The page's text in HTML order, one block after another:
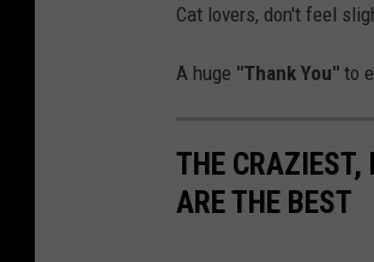
p
y
g
Cat lovers, don't feel
A huge "Thank You" to
THE CRAZIEST,
ARE THE BEST